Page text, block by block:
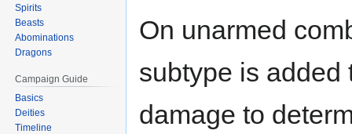
On unarmed
subtype is added
damage to
Spirits
Beasts
Abominations
Dragons
Campaign Guide
Basics
Deities
Timeline